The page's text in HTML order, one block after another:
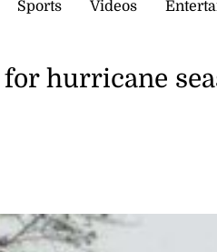
Sports Videos
for hurricane